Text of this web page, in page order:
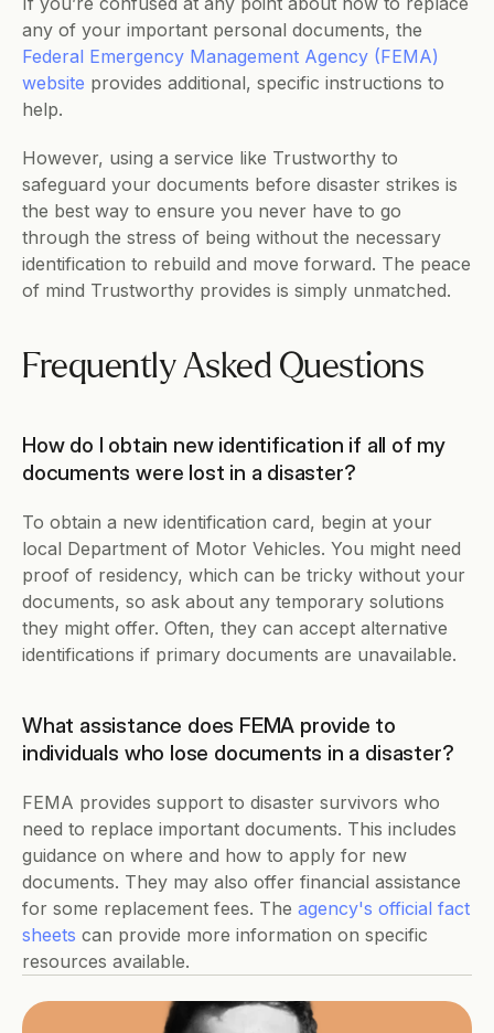
Federal Emergency Management Agency (FEMA)
website provides additional, specific instructions to
help.
However, using a service like Trustworthy to
safeguard your documents before disaster strikes is
the best way to ensure you never have to go
through the stress of being without the necessary
identification to rebuild and move forward. The peace
of mind Trustworthy provides is simply unmatched.
Frequently Asked Questions
How do I obtain new identification if all of my
documents were lost in a disaster?
To obtain a new identification card, begin at your
local Department of Motor Vehicles. You might need
proof of residency, which can be tricky without your
documents, so ask about any temporary solutions
they might offer. Often, they can accept alternative
identifications if primary documents are unavailable.
What assistance does FEMA provide to
individuals who lose documents in a disaster?
FEMA provides support to disaster survivors who
need to replace important documents. This includes
guidance on where and how to apply for new
documents. They may also offer financial assistance
for some replacement fees. The agency's official fact
sheets can provide more information on specific
resources available.